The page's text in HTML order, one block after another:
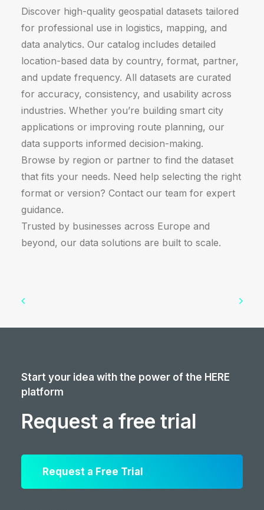
Discover high-quality geospatial datasets tailored
for professional use in logistics, mapping, and
data analytics. Our catalog includes detailed
location-based data by country, format, partner,
and update frequency. All datasets are curated
for accuracy, consistency, and usability across
industries. Whether you’re building smart city
applications or improving route planning, our
data supports informed decision-making.
Browse by region or partner to find the dataset
that fits your needs. Need help selecting the right
format or version? Contact our team for expert
guidance.
Trusted by businesses across Europe and
beyond, our data solutions are built to scale.
Start your idea with the power of the HERE
platform
Request a free trial
Request a Free Trial